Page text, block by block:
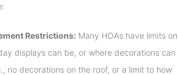
Restrictions: Many HOAs have limits on
displays can be, or where decorations can
no decorations on the roof, or a limit to how